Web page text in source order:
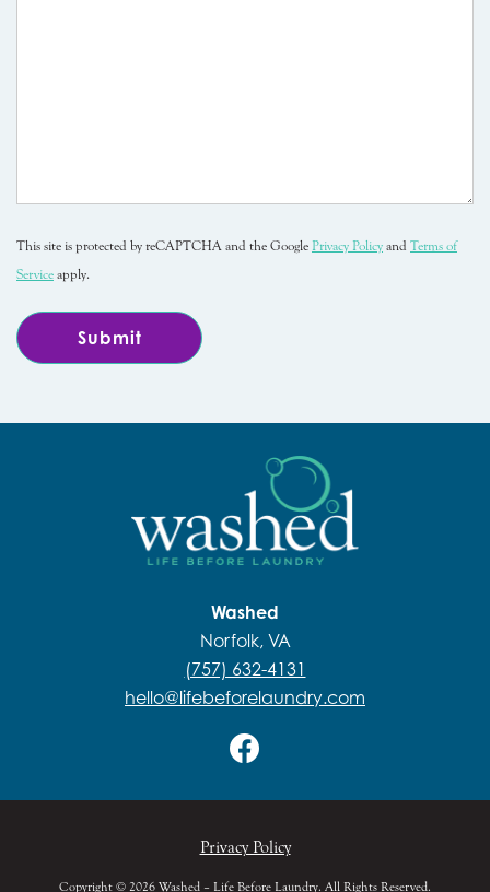
This site is protected by reCAPTCHA and the Google Privacy Policy and Terms of
Service apply.
Washed
Norfolk, VA
(757) 632-4131
hello@lifebeforelaundry.com
Privacy Policy
Copyright © 2026 Washed – Life Before Laundry. All Rights Reserved.